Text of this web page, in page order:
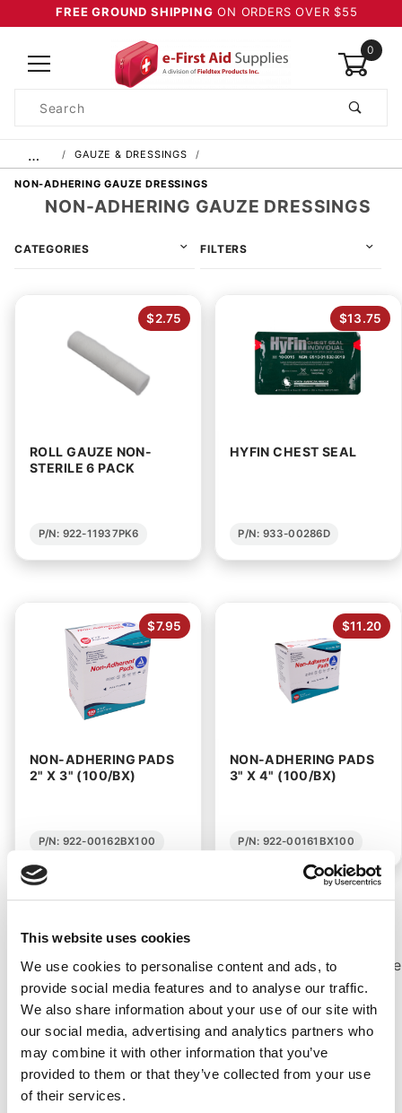
This website uses cookies
We use cookies to personalise content and ads, to
provide social media features and to analyse our traffic.
We also share information about your use of our site with
our social media, advertising and analytics partners who
may combine it with other information that you’ve
provided to them or that they’ve collected from your use
of their services.
FREE GROUND SHIPPING ON ORDERS OVER $55
0
Search
… GAUZE & DRESSINGS
NON-ADHERING GAUZE DRESSINGS
$2.75
ROLL GAUZE NON-
STERILE 6 PACK
P/N: 922-11937PK6
$13.75
HYFIN CHEST SEAL
P/N: 933-00286D
$7.95
NON-ADHERING PADS
2" X 3" (100/BX)
P/N: 922-00162BX100
$11.20
NON-ADHERING PADS
3" X 4" (100/BX)
P/N: 922-00161BX100
Gauze pads are always good to have for ones
home first aid kit. Non-adhering gauze dressing are
even better. e-first aid Supplies has a selection of
non-adhering gauze pads that will keep your
wound clean and safe without painful removal.
Sometimes traditional stickygauze padsor those
held down withtapecan be painful after being
removed. Sometimes these pads stick to the
NON-ADHERING GAUZE DRESSINGS
CATEGORIES FILTERS